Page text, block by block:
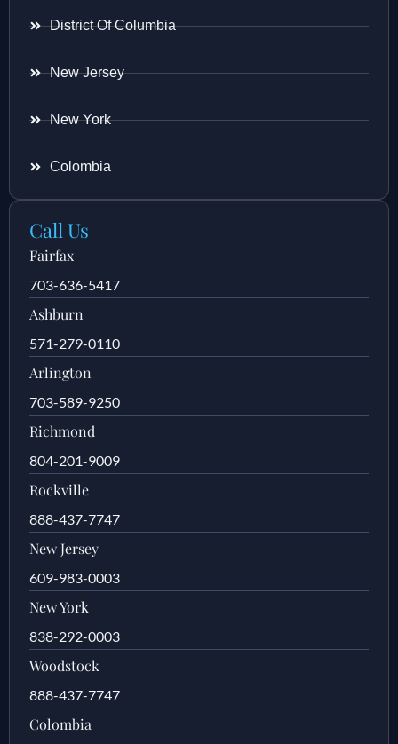
District Of Columbia
New Jersey
New York
Colombia
Call Us
Fairfax
703-636-5417
Ashburn
571-279-0110
Arlington
703-589-9250
Richmond
804-201-9009
Rockville
888-437-7747
New Jersey
609-983-0003
New York
838-292-0003
Woodstock
888-437-7747
Colombia